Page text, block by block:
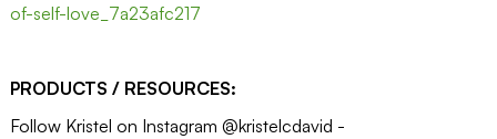
of-self-love_7a23afc217
PRODUCTS / RESOURCES:
Follow Kristel on Instagram @kristelcdavid -